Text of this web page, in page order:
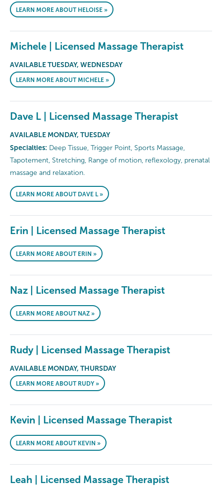
LEARN MORE ABOUT HELOISE »
Michele | Licensed Massage Therapist
AVAILABLE TUESDAY, WEDNESDAY
LEARN MORE ABOUT MICHELE »
Dave L | Licensed Massage Therapist
AVAILABLE MONDAY, TUESDAY
Specialties: Deep Tissue, Trigger Point, Sports Massage,
Tapotement, Stretching, Range of motion, reflexology, prenatal
massage and relaxation.
LEARN MORE ABOUT DAVE L »
Erin | Licensed Massage Therapist
LEARN MORE ABOUT ERIN »
Naz | Licensed Massage Therapist
LEARN MORE ABOUT NAZ »
Rudy | Licensed Massage Therapist
AVAILABLE MONDAY, THURSDAY
LEARN MORE ABOUT RUDY »
Kevin | Licensed Massage Therapist
LEARN MORE ABOUT KEVIN »
Leah | Licensed Massage Therapist